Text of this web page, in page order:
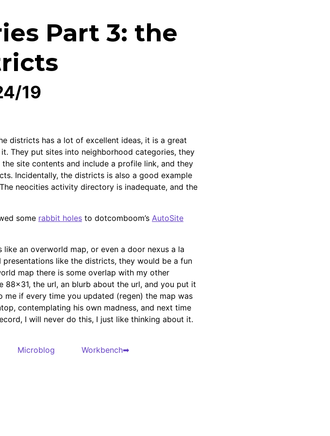
Part 3: the
19
districts has a lot of excellent ideas, it is a great
They put sites into neighborhood categories, they
site contents and include a profile link, and they
Incidentally, the districts is also a good example
neocities activity directory is inadequate, and the
some rabbit holes to dotcomboom’s AutoSite
an overworld map, or even a door nexus a la
like the districts, they would be a fun
map there is some overlap with my other
88x31, the url, an blurb about the url, and you put it
if every time you updated (regen) the map was
contemplating his own madness, and next time
I will never do this, I just like thinking about it.
Microblog Workbench